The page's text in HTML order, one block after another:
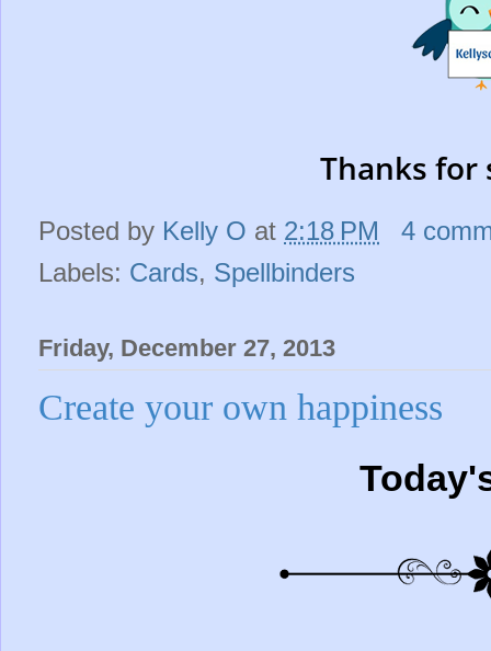
Thanks for
Posted by Kelly O at 2:18 PM
4
Labels: Cards, Spellbinders
Friday, December 27, 2013
Create your own happiness